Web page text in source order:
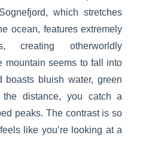
which stretches
ocean, features extremely
creating otherworldly
mountain seems to fall into
boasts bluish water, green
distance, you catch a
peaks. The contrast is so
like you’re looking at a